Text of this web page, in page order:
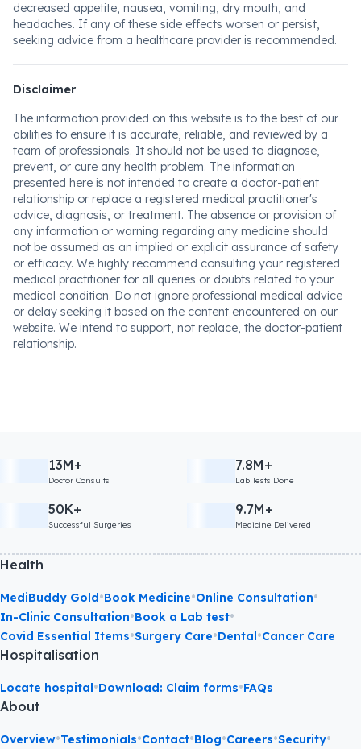
decreased appetite, nausea, vomiting, dry mouth, and
headaches. If any of these side effects worsen or persist,
seeking advice from a healthcare provider is recommended.
Disclaimer
The information provided on this website is to the best of our
abilities to ensure it is accurate, reliable, and reviewed by a
team of professionals. It should not be used to diagnose,
prevent, or cure any health problem. The information
presented here is not intended to create a doctor-patient
relationship or replace a registered medical practitioner's
advice, diagnosis, or treatment. The absence or provision of
any information or warning regarding any medicine should
not be assumed as an implied or explicit assurance of safety
or efficacy. We highly recommend consulting your registered
medical practitioner for all queries or doubts related to your
medical condition. Do not ignore professional medical advice
or delay seeking it based on the content encountered on our
website. We intend to support, not replace, the doctor-patient
relationship.
13M+
Doctor Consults
7.8M+
Lab Tests Done
50K+
Successful Surgeries
9.7M+
Medicine Delivered
Health
MediBuddy Gold•Book Medicine•Online Consultation•
In-Clinic Consultation•Book a Lab test•
Covid Essential Items•Surgery Care•Dental•Cancer Care
Hospitalisation
Locate hospital•Download: Claim forms•FAQs
About
Overview•Testimonials•Contact•Blog•Careers•Security•